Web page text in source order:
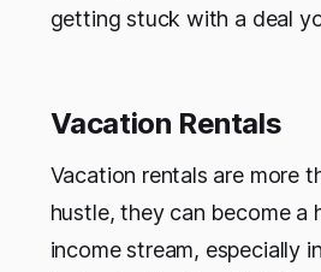
getting stuck with a deal
Vacation Rentals
Vacation rentals are more
hustle, they can become a
income stream, especially